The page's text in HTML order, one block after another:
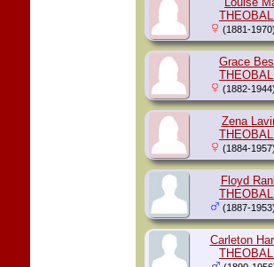
(1881-1970)
Grace
(1882-1944)
Zena
(1884-1957)
Floyd
(1887-1953)
Carleton